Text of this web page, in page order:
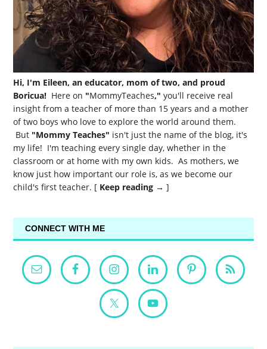
Hi, I'm Eileen, an educator, mom of two, and proud
Boricua! Here on "MommyTeaches," you'll receive real
insight from a teacher of more than 15 years and a mother
of two boys who love to explore the world around them.
But "Mommy Teaches" isn't just the name of the blog, it's
my life! I'm teaching every single day, whether in the
classroom or at home with my own kids. As mothers, we
know just how important our role is, as we become our
child's first teacher. [ Keep reading → ]
CONNECT WITH ME